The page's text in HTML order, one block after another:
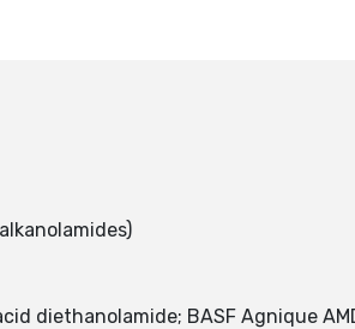
diethanolamide; BASF Agnique